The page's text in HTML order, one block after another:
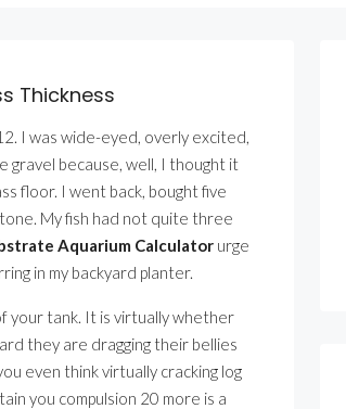
Thickness
I was wide-eyed, overly excited,
gravel because, well, I thought it
floor. I went back, bought five
My fish had not quite three
Aquarium Calculator urge
in my backyard planter.
your tank. It is virtually whether
they are dragging their bellies
even think virtually cracking log
you compulsion 20 more is a